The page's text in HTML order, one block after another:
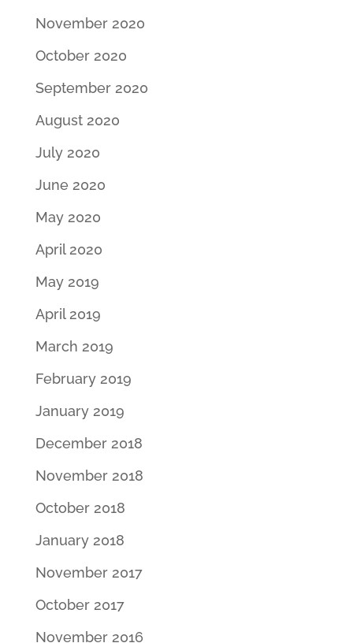
November 2020
October 2020
September 2020
August 2020
July 2020
June 2020
May 2020
April 2020
May 2019
April 2019
March 2019
February 2019
January 2019
December 2018
November 2018
October 2018
January 2018
November 2017
October 2017
November 2016